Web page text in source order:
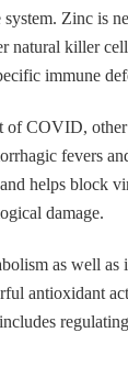
Zinc is
natural killer
immune
of COVID,
fevers
helps block
damage.
as well as
antioxidant